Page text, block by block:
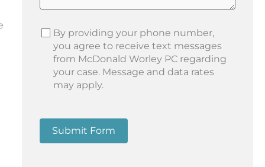
By providing your phone number,
you agree to receive text messages
from McDonald Worley PC regarding
your case. Message and data rates
may apply.
Submit Form